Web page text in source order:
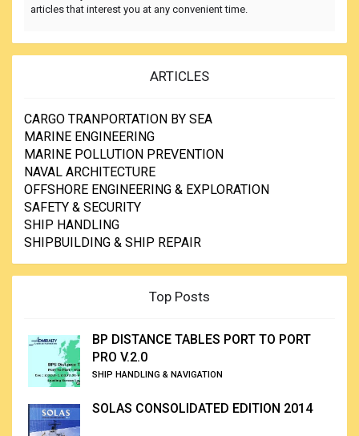
articles that interest you at any convenient time.
ARTICLES
CARGO TRANPORTATION BY SEA
MARINE ENGINEERING
MARINE POLLUTION PREVENTION
NAVAL ARCHITECTURE
OFFSHORE ENGINEERING & EXPLORATION
SAFETY & SECURITY
SHIP HANDLING
SHIPBUILDING & SHIP REPAIR
Top Posts
BP DISTANCE TABLES PORT TO PORT
PRO V.2.0
SHIP HANDLING & NAVIGATION
SOLAS CONSOLIDATED EDITION 2014